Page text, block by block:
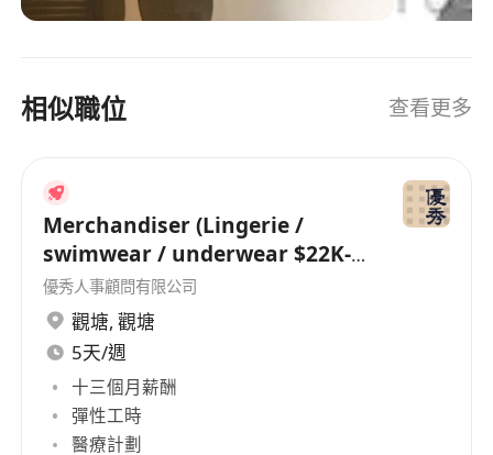
相似職位 查看更多
Merchandiser (Lingerie /
swimwear / underwear $22K-
26K)
優秀人事顧問有限公司
觀塘, 觀塘
5天/週
十三個月薪酬
彈性工時
醫療計劃